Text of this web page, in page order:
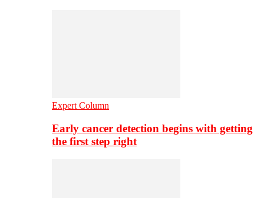
Expert Column
Early cancer detection begins with getting
the first step right